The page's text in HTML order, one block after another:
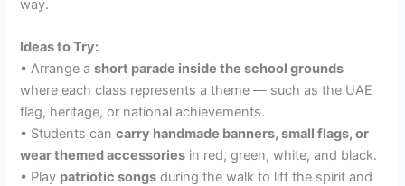
way.
Ideas to Try:
• Arrange ashort parade inside the school grounds
where each class represents a theme — such as the UAE
flag, heritage, or national achievements.
• Students cancarry handmade banners, small flags, or
wear themed accessories in red, green, white, and black.
• Play patriotic songs during the walk to lift the spirit and